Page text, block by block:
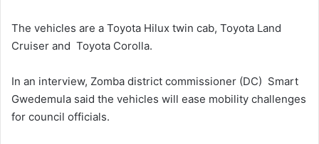
The vehicles are a Toyota Hilux twin cab, Toyota Land
Cruiser and Toyota Corolla.
In an interview, Zomba district commissioner (DC) Smart
Gwedemula said the vehicles will ease mobility challenges
for council officials.